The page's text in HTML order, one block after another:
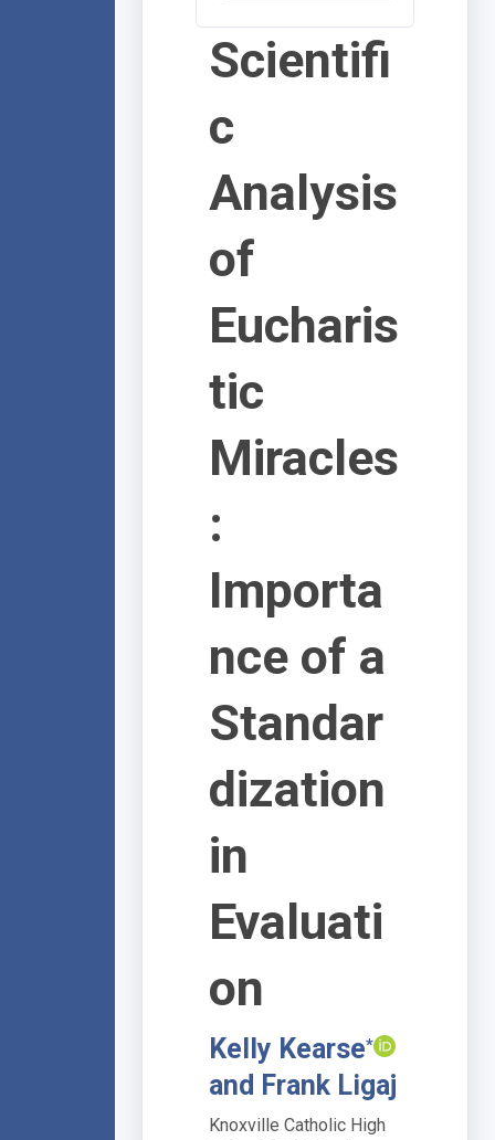
Scientifi
c
Analysis
of
Eucharis
tic
Miracles
:
Importa
nce of a
Standar
dization
in
Evaluati
on
Kelly Kearse*
and Frank Ligaj
Knoxville Catholic High